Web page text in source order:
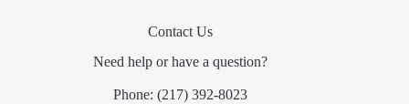
Contact Us
Need help or have a question?
Phone: (217) 392-8023